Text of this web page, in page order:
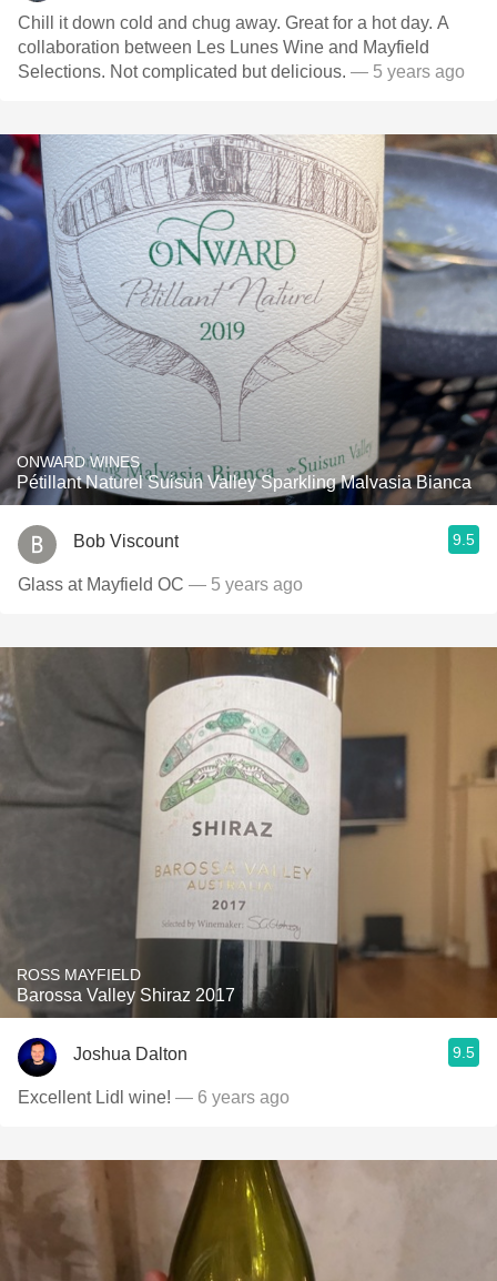
Chill it down cold and chug away. Great for a hot day. A
collaboration between Les Lunes Wine and Mayfield
Selections. Not complicated but delicious. — 5 years ago
ONWARD WINES
Pétillant Naturel Suisun Valley Sparkling Malvasia Bianca
Bob Viscount 9.5
Glass at Mayfield OC — 5 years ago
ROSS MAYFIELD
Barossa Valley Shiraz 2017
Joshua Dalton 9.5
Excellent Lidl wine! — 6 years ago